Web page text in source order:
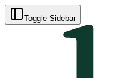
Toggle Sidebar